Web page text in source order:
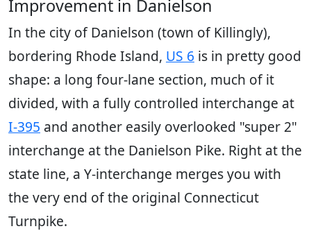
Improvement in Danielson
In the city of Danielson (town of Killingly),
bordering Rhode Island, US 6 is in pretty good
shape: a long four-lane section, much of it
divided, with a fully controlled interchange at
I-395 and another easily overlooked "super 2"
interchange at the Danielson Pike. Right at the
state line, a Y-interchange merges you with
the very end of the original Connecticut
Turnpike.